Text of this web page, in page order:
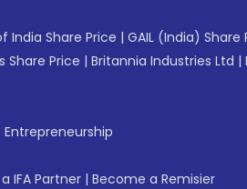
India Share Price | GAIL (India) Share
Share Price | Britannia Industries Ltd |
IFA Partner | Become a Remisier